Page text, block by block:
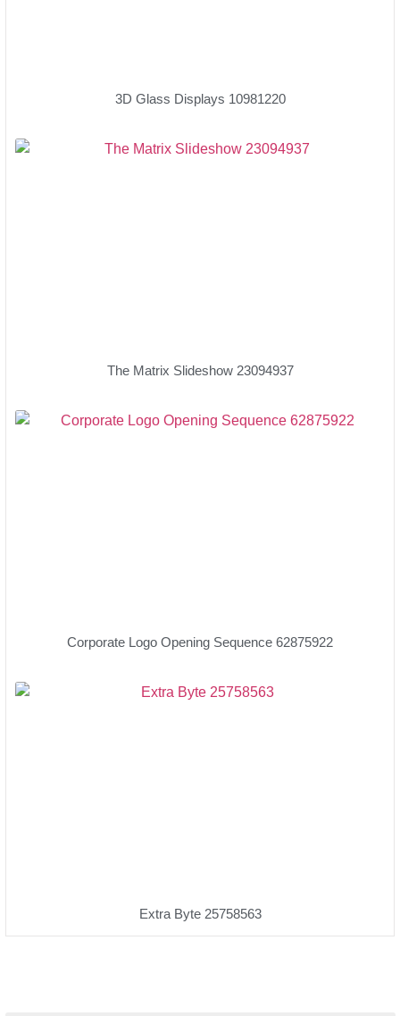
3D Glass Displays 10981220
The Matrix Slideshow 23094937
Corporate Logo Opening Sequence 62875922
Extra Byte 25758563